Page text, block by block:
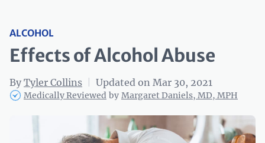
ALCOHOL
Effects of Alcohol Abuse
By Tyler Collins Updated on Mar 30, 2021
Medically Reviewed by Margaret Daniels, MD, MPH